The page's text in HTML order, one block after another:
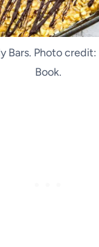
Bars. Photo
Book.